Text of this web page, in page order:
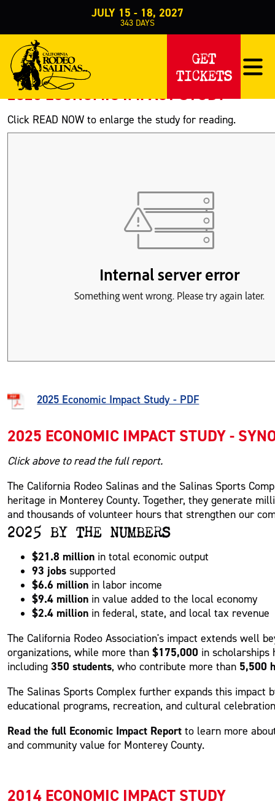
JULY 15 - 18, 2027
343 DAYS
GET
TICKETS
>About Us
ECONOMIC IMPACT
2025 ECONOMIC IMPACT STUDY
Click READ NOW to enlarge the study for reading.
2025 Economic Impact Study - PDF
2025 ECONOMIC IMPACT STUDY -
Click above to read the full report.
The California Rodeo Salinas and the Salinas Sports
heritage in Monterey County. Together, they generate
and thousands of volunteer hours that strengthen our
2025 BY THE NUMBERS
$21.8 million in total economic output
93 jobs supported
$6.6 million in labor income
$9.4 million in value added to the local economy
$2.4 million in federal, state, and local tax revenue
The California Rodeo Association's impact extends well
organizations, while more than$175,000 in scholarships
including350 students, who contribute more than 5,500
The Salinas Sports Complex further expands this impact
educational programs, recreation, and cultural
Read the full Economic Impact Report to learn more
and community value for Monterey County.
2014 ECONOMIC IMPACT STUDY